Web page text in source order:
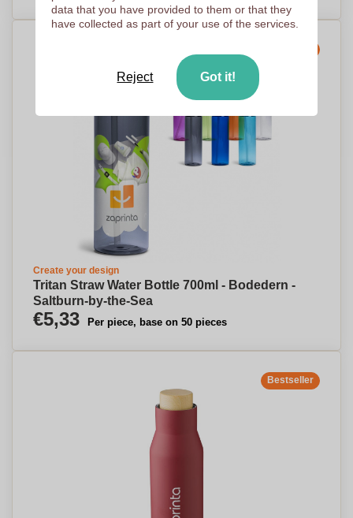
Create your design
Tritan Straw Water Bottle 700ml - Bodedern -
Saltburn-by-the-Sea
€5,33 Per piece, base on 50 pieces
Bestseller
data that you have provided to them or that they
have collected as part of your use of the services.
Reject Got it!